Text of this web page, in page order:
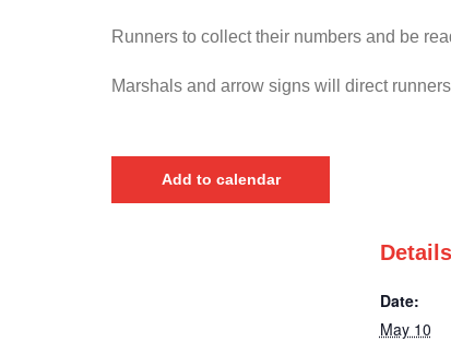
Runners to collect their numbers and be
Marshals and arrow signs will direct
Add to calendar
Details
Date:
May 10